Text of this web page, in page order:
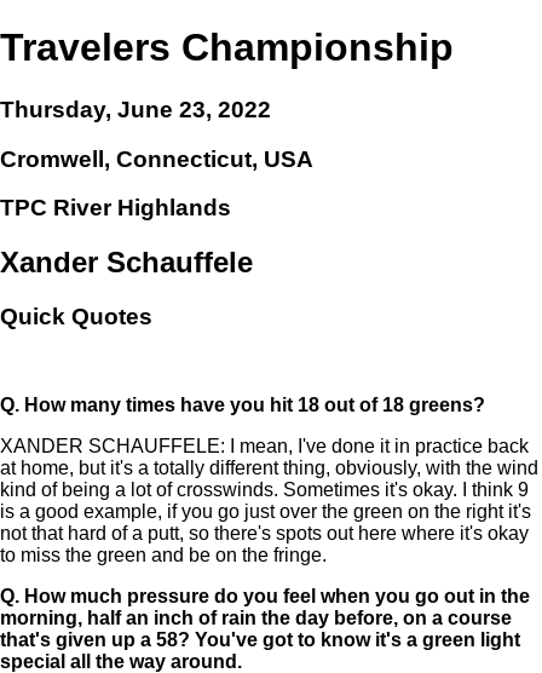
Travelers Championship
Thursday, June 23, 2022
Cromwell, Connecticut, USA
TPC River Highlands
Xander Schauffele
Quick Quotes
Q. How many times have you hit 18 out of 18 greens?
XANDER SCHAUFFELE: I mean, I've done it in practice back
at home, but it's a totally different thing, obviously, with the wind
kind of being a lot of crosswinds. Sometimes it's okay. I think 9
is a good example, if you go just over the green on the right it's
not that hard of a putt, so there's spots out here where it's okay
to miss the green and be on the fringe.
Q. How much pressure do you feel when you go out in the
morning, half an inch of rain the day before, on a course
that's given up a 58? You've got to know it's a green light
special all the way around.